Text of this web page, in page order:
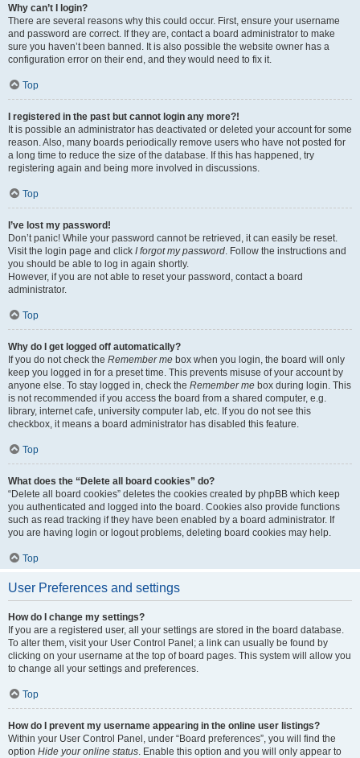
Why can’t I login?
There are several reasons why this could occur. First, ensure your username
and password are correct. If they are, contact a board administrator to make
sure you haven’t been banned. It is also possible the website owner has a
configuration error on their end, and they would need to fix it.
Top
I registered in the past but cannot login any more?!
It is possible an administrator has deactivated or deleted your account for some
reason. Also, many boards periodically remove users who have not posted for
a long time to reduce the size of the database. If this has happened, try
registering again and being more involved in discussions.
Top
I’ve lost my password!
Don’t panic! While your password cannot be retrieved, it can easily be reset.
Visit the login page and click I forgot my password. Follow the instructions and
you should be able to log in again shortly.
However, if you are not able to reset your password, contact a board
administrator.
Top
Why do I get logged off automatically?
If you do not check the Remember me box when you login, the board will only
keep you logged in for a preset time. This prevents misuse of your account by
anyone else. To stay logged in, check the Remember me box during login. This
is not recommended if you access the board from a shared computer, e.g.
library, internet cafe, university computer lab, etc. If you do not see this
checkbox, it means a board administrator has disabled this feature.
Top
What does the “Delete all board cookies” do?
“Delete all board cookies” deletes the cookies created by phpBB which keep
you authenticated and logged into the board. Cookies also provide functions
such as read tracking if they have been enabled by a board administrator. If
you are having login or logout problems, deleting board cookies may help.
Top
User Preferences and settings
How do I change my settings?
If you are a registered user, all your settings are stored in the board database.
To alter them, visit your User Control Panel; a link can usually be found by
clicking on your username at the top of board pages. This system will allow you
to change all your settings and preferences.
Top
How do I prevent my username appearing in the online user listings?
Within your User Control Panel, under “Board preferences”, you will find the
option Hide your online status. Enable this option and you will only appear to